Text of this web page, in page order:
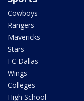
Cowboys
Rangers
Mavericks
Stars
FC Dallas
Wings
Colleges
High School